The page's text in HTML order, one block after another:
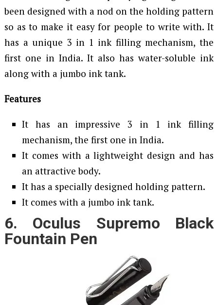
been designed with a nod on the holding pattern
so as to make it easy for people to write with. It
has a unique 3 in 1 ink filling mechanism, the
first one in India. It also has water-soluble ink
along with a jumbo ink tank.
Features
It has an impressive 3 in 1 ink filling
mechanism, the first one in India.
It comes with a lightweight design and has
an attractive body.
It has a specially designed holding pattern.
It comes with a jumbo ink tank.
6. Oculus Supremo Black
Fountain Pen